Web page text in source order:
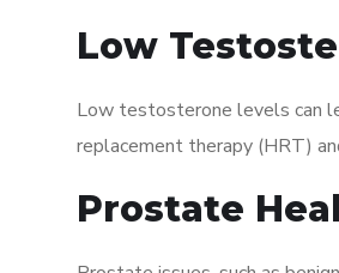
Low
Low testosterone levels can
replacement therapy (HRT)
Prostate